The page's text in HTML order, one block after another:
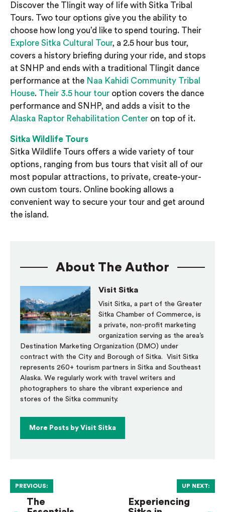
Discover the Tlingit way of life with Sitka Tribal
Tours. Two tour options give you the ability to
choose how long you’d like to spend touring. Their
Explore Sitka Cultural Tour, a 2.5 hour bus tour,
covers a history briefing during your ride, and stops
at SNHP and ends with a traditional Tlingit dance
performance at the Naa Kahidi Community Tribal
House. Their 3.5 hour tour option covers the dance
performance and SNHP, and adds a visit to the
Alaska Raptor Rehabilitation Center on top of it.
Sitka Wildlife Tours
Sitka Wildlife Tours offers a wide variety of tour
options, ranging from bus tours that visit all of our
most popular attractions, to private, create-your-
own custom tours. Online booking allows a
convenient way to secure your tour and get around
the island.
About The Author
Visit Sitka
Visit Sitka, a part of the Greater
Sitka Chamber of Commerce, is
a private, non-profit marketing
organization serving as the area’s
Destination Marketing Organization (DMO) under
contract with the City and Borough of Sitka. Visit Sitka
represents 260+ tourism partners in Sitka and Southeast
Alaska. We regularly work with travel writers and
photographers to share the vibrant experience and
stores of the Sitka community.
More Posts by Visit Sitka
PREVIOUS:
The
UP NEXT:
Experiencing